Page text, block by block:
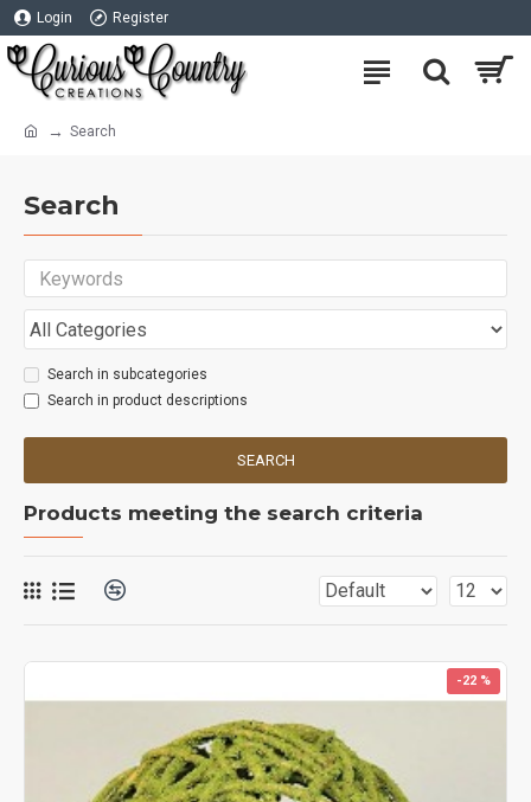
Login Register
Search
Search
Search in subcategories
Search in product descriptions
SEARCH
Products meeting the search criteria
-22 %